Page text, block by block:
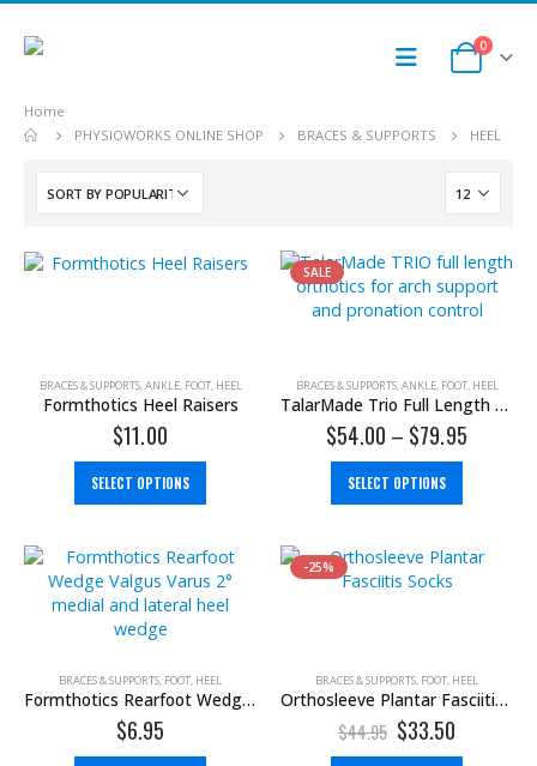
0
Home
PHYSIOWORKS ONLINE SHOP
BRACES & SUPPORTS HEEL
BRACES & SUPPORTS,ANKLE, FOOT, HEEL
Formthotics Heel Raisers
$11.00
SELECT OPTIONS
SALE
BRACES & SUPPORTS,ANKLE, FOOT, HEEL
TalarMade Trio Full Length Orthotics
$54.00 – $79.95
SELECT OPTIONS
BRACES & SUPPORTS, FOOT, HEEL
Formthotics Rearfoot Wedge (Valgus Varus)
$6.95
-25%
BRACES & SUPPORTS, FOOT, HEEL
Orthosleeve Plantar Fasciitis Socks
$44.95 $33.50